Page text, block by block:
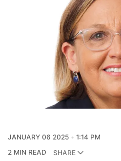
JANUARY 06 2025
1:14 PM
2 MIN READ
SHARE